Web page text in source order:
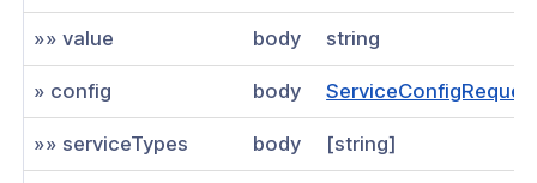
existing route
existing route for a network
network IP service
»» value body string
» config body
»» serviceTypes body [string]